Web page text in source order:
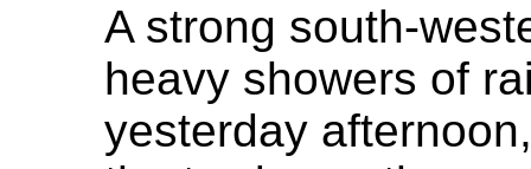
A strong south-
heavy showers of
yesterday